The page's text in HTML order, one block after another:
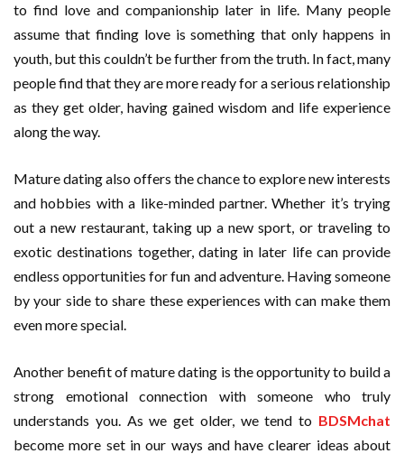
to find love and companionship later in life. Many people
assume that finding love is something that only happens in
youth, but this couldn’t be further from the truth. In fact, many
people find that they are more ready for a serious relationship
as they get older, having gained wisdom and life experience
along the way.
Mature dating also offers the chance to explore new interests
and hobbies with a like-minded partner. Whether it’s trying
out a new restaurant, taking up a new sport, or traveling to
exotic destinations together, dating in later life can provide
endless opportunities for fun and adventure. Having someone
by your side to share these experiences with can make them
even more special.
Another benefit of mature dating is the opportunity to build a
strong emotional connection with someone who truly
understands you. As we get older, we tend to BDSMchat
become more set in our ways and have clearer ideas about